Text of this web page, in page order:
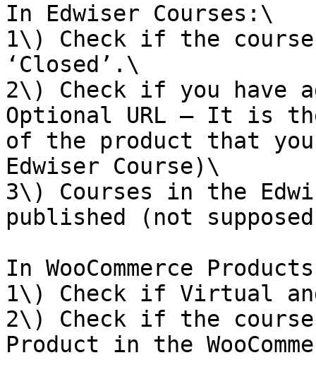
In Edwiser Courses:\
1\) Check if the
‘Closed’.\
2\) Check if you have
Optional URL – It is the
of the product that
Edwiser Course)\
3\) Courses in the
published (not
In WooCommerce
1\) Check if Virtual
2\) Check if the
Product in the